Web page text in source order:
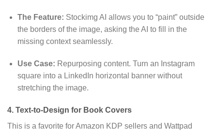
The Feature: Stockimg AI allows you to “paint” outside
the borders of the image, asking the AI to fill in the
missing context seamlessly.
Use Case: Repurposing content. Turn an Instagram
square into a LinkedIn horizontal banner without
stretching the image.
4. Text-to-Design for Book Covers
This is a favorite for Amazon KDP sellers and Wattpad